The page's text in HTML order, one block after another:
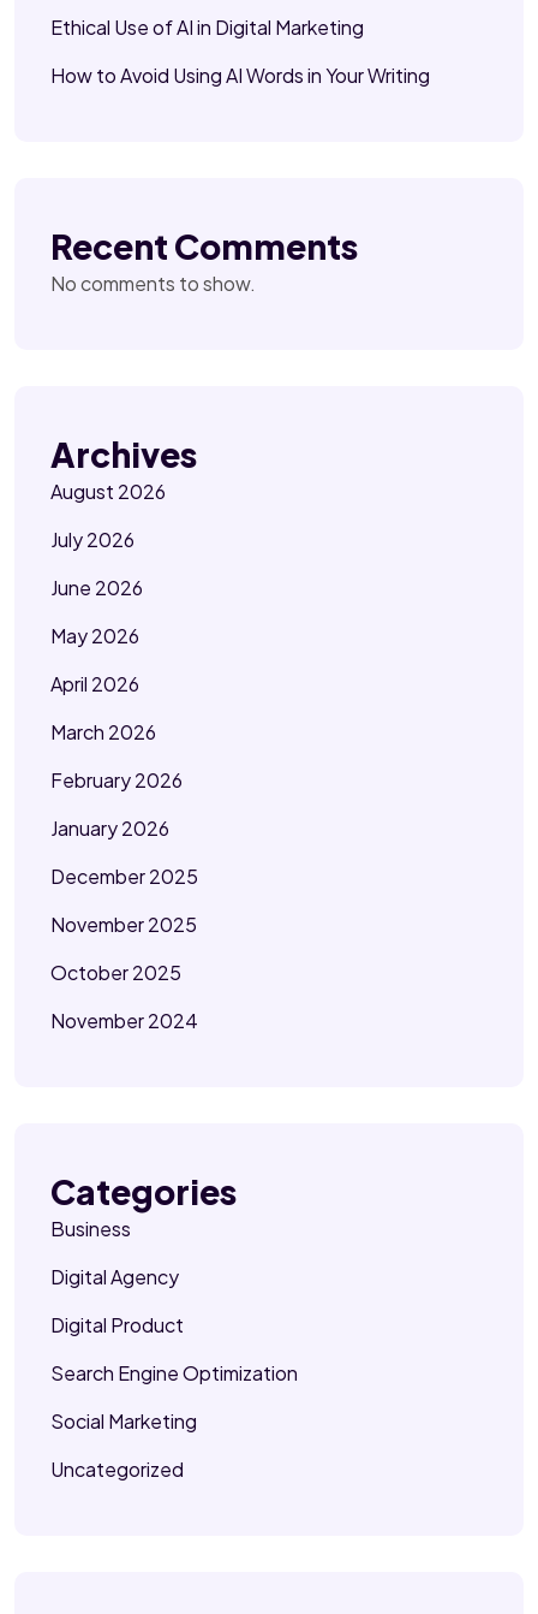
Ethical Use of AI in Digital Marketing
How to Avoid Using AI Words in Your Writing
Recent Comments
No comments to show.
Archives
August 2026
July 2026
June 2026
May 2026
April 2026
March 2026
February 2026
January 2026
December 2025
November 2025
October 2025
November 2024
Categories
Business
Digital Agency
Digital Product
Search Engine Optimization
Social Marketing
Uncategorized